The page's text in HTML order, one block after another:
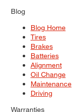
Blog
Blog Home
Tires
Brakes
Batteries
Alignment
Oil Change
Maintenance
Driving
Warranties